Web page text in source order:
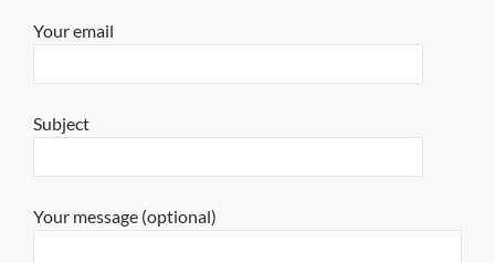
Your email
Subject
Your message (optional)